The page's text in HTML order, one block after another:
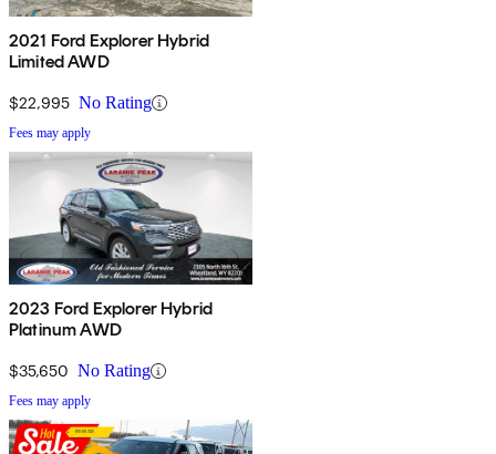
2021 Ford Explorer Hybrid
Limited AWD
$22,995 No Rating
Fees may apply
2023 Ford Explorer Hybrid
Platinum AWD
$35,650 No Rating
Fees may apply